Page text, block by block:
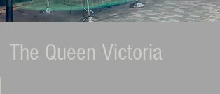
The Queen Victoria